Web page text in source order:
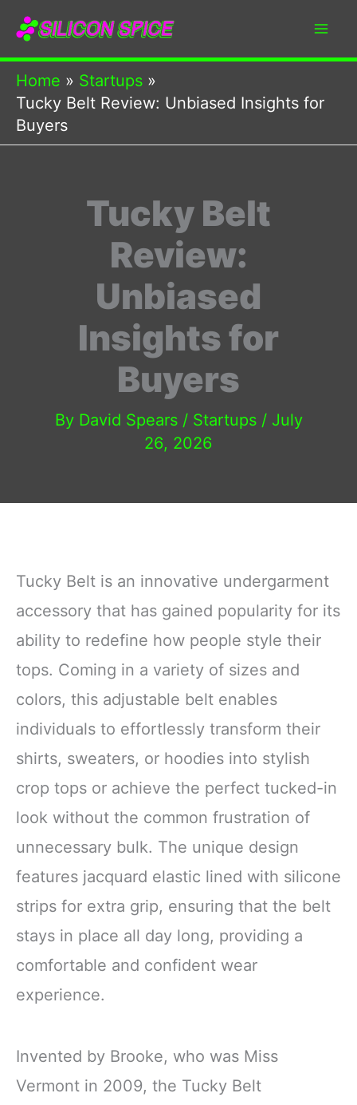
Skip
content
Home
Startups
Tucky Belt Review: Unbiased Insights for
Buyers
Tucky Belt
Review:
Unbiased
Insights for
Buyers
By David Spears / Startups/ July
26, 2026
Tucky Belt is an innovative undergarment
accessory that has gained popularity for its
ability to redefine how people style their
tops. Coming in a variety of sizes and
colors, this adjustable belt enables
individuals to effortlessly transform their
shirts, sweaters, or hoodies into stylish
crop tops or achieve the perfect tucked-in
look without the common frustration of
unnecessary bulk. The unique design
features jacquard elastic lined with silicone
strips for extra grip, ensuring that the belt
stays in place all day long, providing a
comfortable and confident wear
experience.
Invented by Brooke, who was Miss
Vermont in 2009, the Tucky Belt